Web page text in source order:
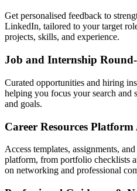
Get personalised feedback to
LinkedIn, tailored to your target
projects, skills, and experience.
Job and Internship
Curated opportunities and hiring
helping you focus your search and
and goals.
Career Resources Platform
Access templates, assignments,
platform, from portfolio checklists
on networking and professional